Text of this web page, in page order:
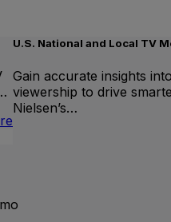
U.S. National and Local TV
Gain accurate insights
viewership to drive
Nielsen’s…